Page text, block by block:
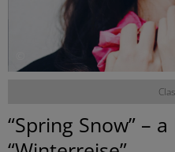
“Spring Snow” –